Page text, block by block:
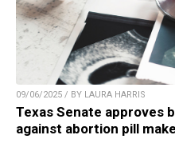
09/06/2025 / BY LAURA HARRIS
Texas Senate approves
against abortion pill